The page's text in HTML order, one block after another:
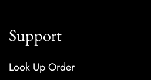
Support
Look Up Order